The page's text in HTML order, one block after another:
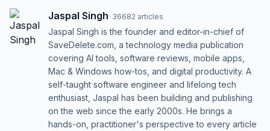
Jaspal Singh· 36682 articles
Jaspal Singh is the founder and editor-in-chief of
SaveDelete.com, a technology media publication
covering AI tools, software reviews, mobile apps,
Mac & Windows how-tos, and digital productivity. A
self-taught software engineer and lifelong tech
enthusiast, Jaspal has been building and publishing
on the web since the early 2000s. He brings a
hands-on, practitioner's perspective to every article